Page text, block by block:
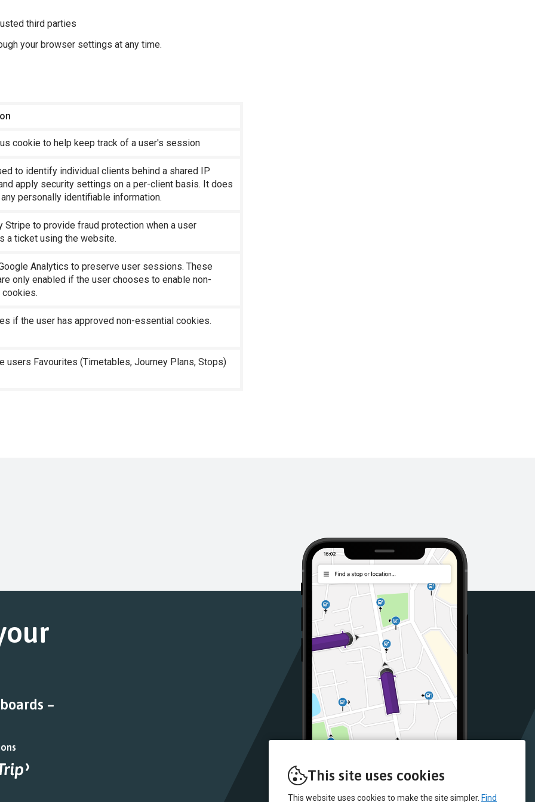
This site uses cookies
This website uses cookies to make the site simpler. Find
third parties
your browser settings at any time.
cookie to help keep track of a user's session
to identify individual clients behind a shared IP
apply security settings on a per-client basis. It does
personally identifiable information.
Stripe to provide fraud protection when a user
a ticket using the website.
Analytics to preserve user sessions. These
only enabled if the user chooses to enable non-
if the user has approved non-essential cookies.
users Favourites (Timetables, Journey Plans, Stops)
–